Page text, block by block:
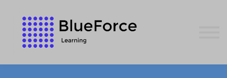
CONTACT US
WE GIVE BACK
SIGN IN